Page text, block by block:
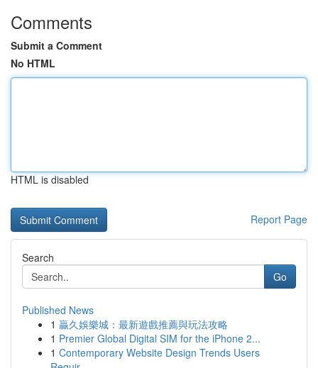
Comments
Submit a Comment
No HTML
HTML is disabled
Report Page
Search
Go
Published News
1 贏久娛樂城：最新遊戲推薦與玩法攻略
1 Premier Global Digital SIM for the iPhone 2...
1 Contemporary Website Design Trends Users